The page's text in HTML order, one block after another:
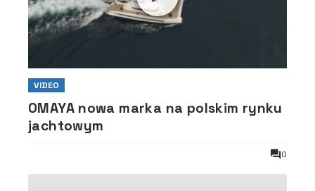
VIDEO
OMAYA nowa marka na polskim rynku
jachtowym
0